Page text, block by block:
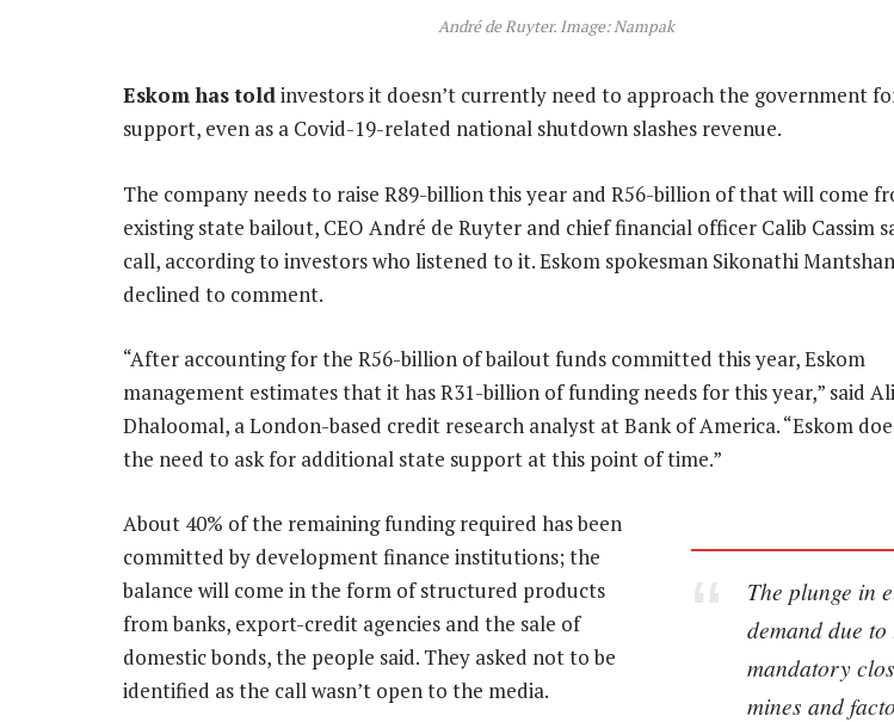
André de Ruyter. Image: Nampak
Eskom has toldinvestors it doesn’t currently need to approach the government
support, even as a Covid-19-related national shutdown slashes revenue.
The company needs to raise R89-billion this year and R56-billion of that will come
existing state bailout, CEO André de Ruyter and chief financial officer Calib Cassim
call, according to investors who listened to it. Eskom spokesman Sikonathi
declined to comment.
“After accounting for the R56-billion of bailout funds committed this year, Eskom
management estimates that it has R31-billion of funding needs for this year,” said Ali
Dhaloomal, a London-based credit research analyst at Bank of America. “Eskom
the need to ask for additional state support at this point of time.”
The plunge in
demand due to
mandatory
mines and
About 40% of the remaining funding required has been
committed by development finance institutions; the
balance will come in the form of structured products
from banks, export-credit agencies and the sale of
domestic bonds, the people said. They asked not to be
identified as the call wasn’t open to the media.